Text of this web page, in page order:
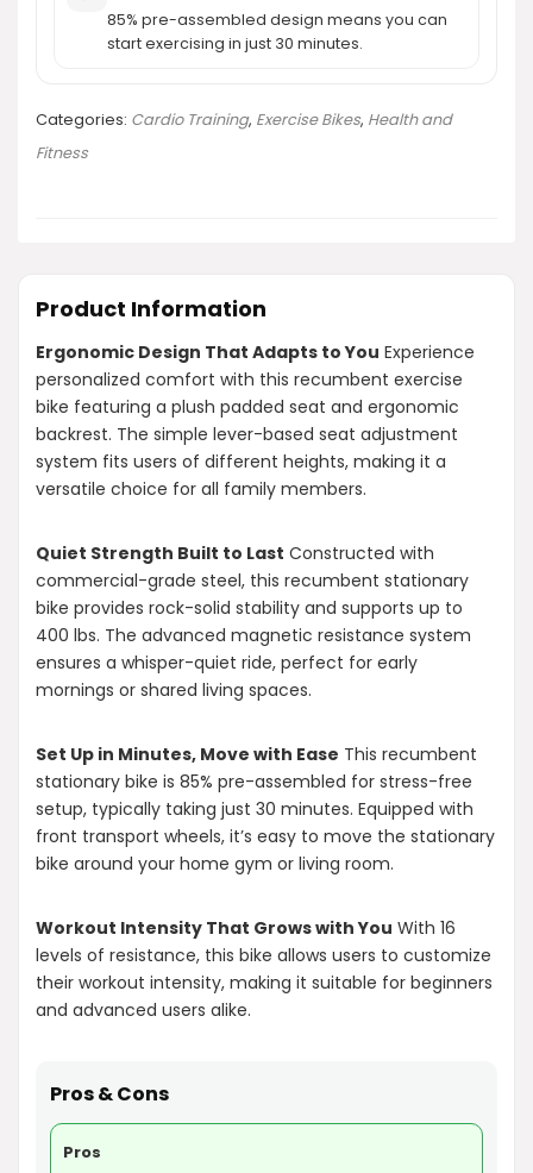
85% pre-assembled design means you can
start exercising in just 30 minutes.
Categories: Cardio Training, Exercise Bikes, Health and
Fitness
Product Information
Ergonomic Design That Adapts to You Experience
personalized comfort with this recumbent exercise
bike featuring a plush padded seat and ergonomic
backrest. The simple lever-based seat adjustment
system fits users of different heights, making it a
versatile choice for all family members.
Quiet Strength Built to Last Constructed with
commercial-grade steel, this recumbent stationary
bike provides rock-solid stability and supports up to
400 lbs. The advanced magnetic resistance system
ensures a whisper-quiet ride, perfect for early
mornings or shared living spaces.
Set Up in Minutes, Move with Ease This recumbent
stationary bike is 85% pre-assembled for stress-free
setup, typically taking just 30 minutes. Equipped with
front transport wheels, it’s easy to move the stationary
bike around your home gym or living room.
Workout Intensity That Grows with You With 16
levels of resistance, this bike allows users to customize
their workout intensity, making it suitable for beginners
and advanced users alike.
Pros & Cons
Pros